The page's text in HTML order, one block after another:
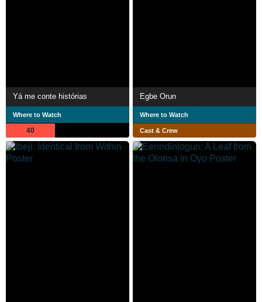
Yá me conte histórias
Where to Watch
40
Egbe Orun
Where to Watch
Cast & Crew